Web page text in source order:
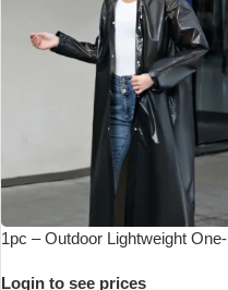
1pc – Outdoor Lightweight One-
Thickened Multi-Functional
Login to see prices